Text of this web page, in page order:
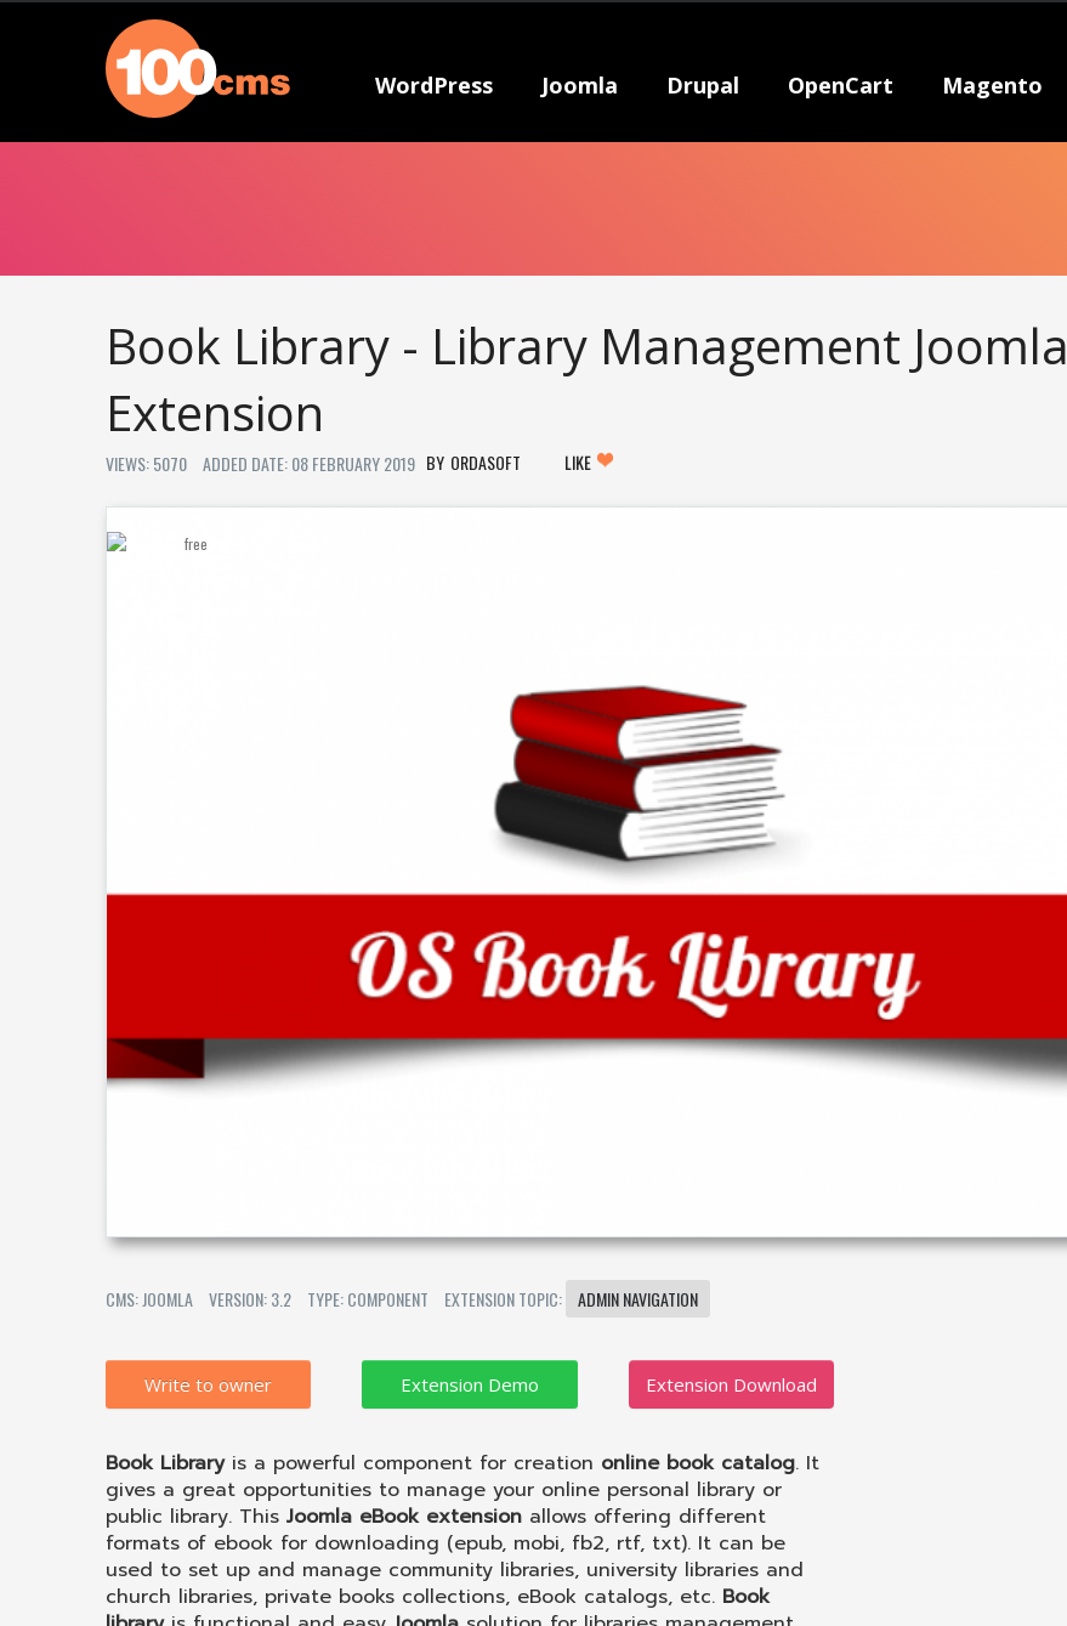
WordPress Joomla Drupal OpenCart Magento
Book Library - Library Management Joomla
Extension
VIEWS: 5070 ADDED DATE: 08 FEBRUARY 2019 ORDASOFT LIKE
CMS: JOOMLA VERSION: 3.2 TYPE: COMPONENT EXTENSION TOPIC: ADMIN NAVIGATION
Write to owner Extension Download
Book Libraryis a powerful component for creation online book catalog. It
gives a great opportunities to manage your online personal library or
public library. This Joomla eBook extension allows offering different
formats of ebook for downloading (epub, mobi, fb2, rtf, txt). It can be
used to set up and manage community libraries, university libraries and
church libraries, private books collections, eBook catalogs, etc. Book